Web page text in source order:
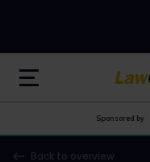
Sponsored by
Back to overview